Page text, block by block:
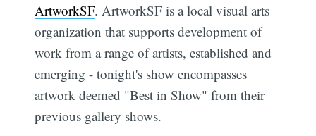
ArtworkSF. ArtworkSF is a local visual arts
organization that supports development of
work from a range of artists, established and
emerging - tonight's show encompasses
artwork deemed "Best in Show" from their
previous gallery shows.